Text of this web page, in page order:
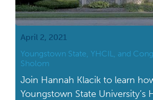
April 2, 2021
Youngstown State, YHCIL, and
Sholom
Join Hannah Klacik to learn
Youngstown State University’s